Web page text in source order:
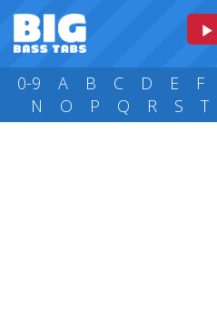
0-9 A B C D E F
N
O P Q R S T